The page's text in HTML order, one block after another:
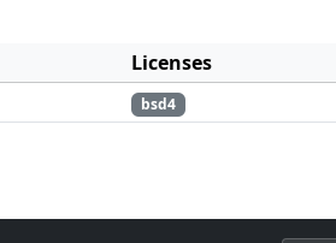
Licenses
bsd4